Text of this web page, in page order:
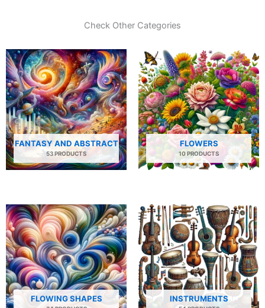
Check Other Categories
FANTASY AND ABSTRACT
53 PRODUCTS
FLOWERS
10 PRODUCTS
FLOWING SHAPES INSTRUMENTS